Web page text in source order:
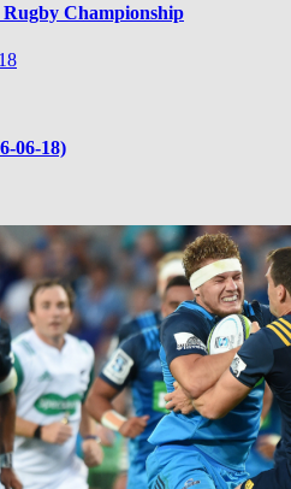
Championship
06-18)